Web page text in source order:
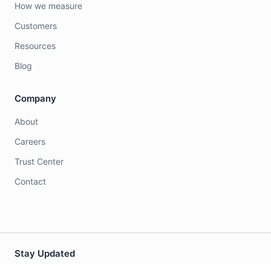
How we measure
Customers
Resources
Blog
Company
About
Careers
Trust Center
Contact
Stay Updated